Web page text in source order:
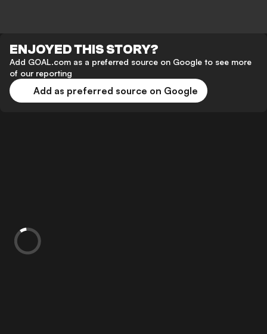
ENJOYED THIS STORY?
Add GOAL.com as a preferred source on Google to see more
of our reporting
Add as preferred source on Google